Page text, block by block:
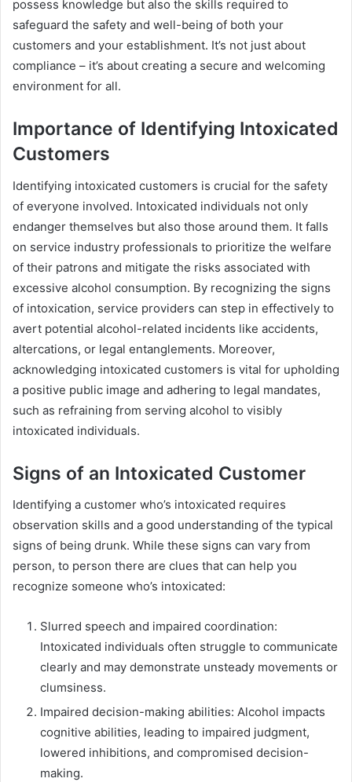
possess knowledge but also the skills required to
safeguard the safety and well-being of both your
customers and your establishment. It’s not just about
compliance – it’s about creating a secure and welcoming
environment for all.
Importance of Identifying Intoxicated
Customers
Identifying intoxicated customers is crucial for the safety
of everyone involved. Intoxicated individuals not only
endanger themselves but also those around them. It falls
on service industry professionals to prioritize the welfare
of their patrons and mitigate the risks associated with
excessive alcohol consumption. By recognizing the signs
of intoxication, service providers can step in effectively to
avert potential alcohol-related incidents like accidents,
altercations, or legal entanglements. Moreover,
acknowledging intoxicated customers is vital for upholding
a positive public image and adhering to legal mandates,
such as refraining from serving alcohol to visibly
intoxicated individuals.
Signs of an Intoxicated Customer
Identifying a customer who’s intoxicated requires
observation skills and a good understanding of the typical
signs of being drunk. While these signs can vary from
person, to person there are clues that can help you
recognize someone who’s intoxicated:
Slurred speech and impaired coordination:
Intoxicated individuals often struggle to communicate
clearly and may demonstrate unsteady movements or
clumsiness.
Impaired decision-making abilities: Alcohol impacts
cognitive abilities, leading to impaired judgment,
lowered inhibitions, and compromised decision-
making.